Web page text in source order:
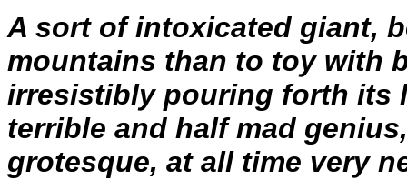
A sort of intoxicated giant,
mountains than to toy with
irresistibly pouring forth its
terrible and half mad
grotesque, at all time very